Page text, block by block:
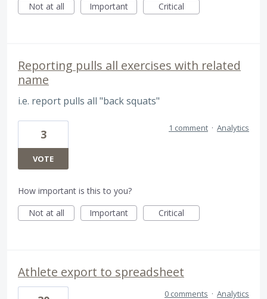
Not at all
Important Critical
Reporting pulls all exercises with related
name
i.e. report pulls all "back squats"
3
VOTE
1 comment · Analytics
How important is this to you?
Not at all
Important Critical
Athlete export to spreadsheet
0 comments · Analytics